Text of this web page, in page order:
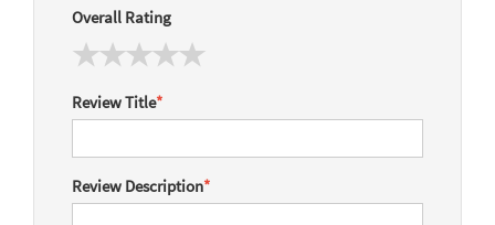
Overall Rating
Review Title*
Review Description*